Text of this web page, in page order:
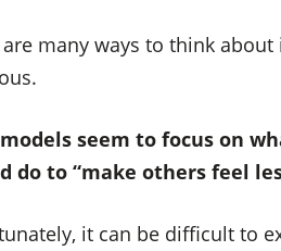
are many ways to think
seem to focus on
do to “make others feel
it can be difficult to